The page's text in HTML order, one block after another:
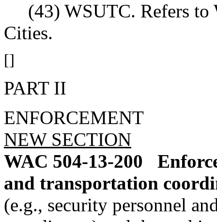
(43) WSUTC. Refers to
Cities.
[]
PART II
ENFORCEMENT
NEW SECTION
WAC 504-13-200
and transportation
(e.g., security personnel